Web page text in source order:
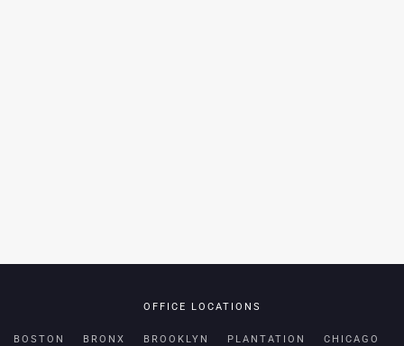
OFFICE LOCATIONS
BOSTON BRONX BROOKLYN PLANTATION CHICAGO